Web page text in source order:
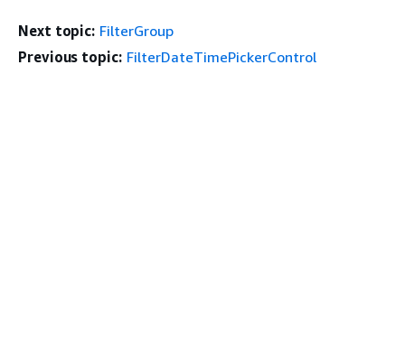
Next topic: FilterGroup
Previous topic: FilterDateTimePickerControl